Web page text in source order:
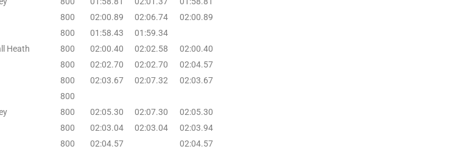
800 02:00.89 02:06.74
02:00.89
800 01:58.43
01:59.34
Heath 800 02:00.40 02:02.58
02:00.40
800 02:02.70 02:02.70
02:04.57
800 02:03.67 02:07.32
02:03.67
800
800 02:05.30 02:07.30
02:05.30
800 02:03.04 02:03.04
02:03.94
800 02:04.57
02:04.57